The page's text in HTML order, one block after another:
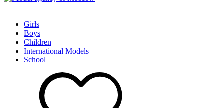
Girls
Boys
Children
International Models
School